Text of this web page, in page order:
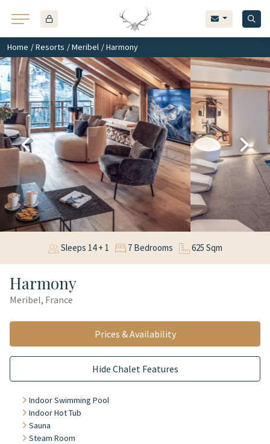
Home /Resorts /Meribel / Harmony
Sleeps 14 + 1 7 Bedrooms 625 Sqm
Harmony
Meribel, France
Prices & Availability
Hide Chalet Features
Indoor Swimming Pool
Indoor Hot Tub
Sauna
Steam Room